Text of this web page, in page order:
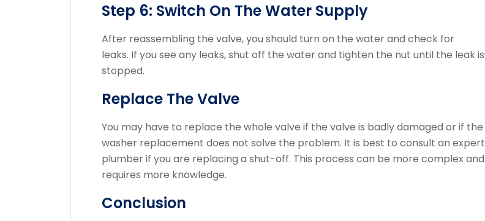
Step 6: Switch On The Water Supply
After reassembling the valve, you should turn on the water and check for
leaks. If you see any leaks, shut off the water and tighten the nut until the leak is
stopped.
Replace The Valve
You may have to replace the whole valve if the valve is badly damaged or if the
washer replacement does not solve the problem. It is best to consult an expert
plumber if you are replacing a shut-off. This process can be more complex and
requires more knowledge.
Conclusion